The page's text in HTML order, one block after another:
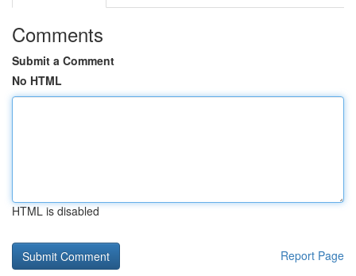
Comments
Submit a Comment
No HTML
HTML is disabled
Report Page